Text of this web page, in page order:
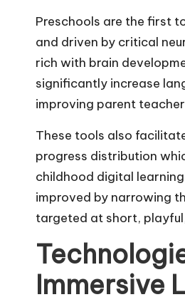
Preschools are the first
and driven by critical
rich with brain
significantly increase
improving parent
These tools also
progress distribution
childhood digital
improved by narrowing
targeted at short,
Immersive